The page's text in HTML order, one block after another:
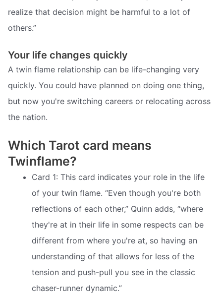
realize that decision might be harmful to a lot of
others.”
Your life changes quickly
A twin flame relationship can be life-changing very
quickly. You could have planned on doing one thing,
but now you're switching careers or relocating across
the nation.
Which Tarot card means
Twinflame?
Card 1: This card indicates your role in the life
of your twin flame. “Even though you're both
reflections of each other,” Quinn adds, “where
they're at in their life in some respects can be
different from where you're at, so having an
understanding of that allows for less of the
tension and push-pull you see in the classic
chaser-runner dynamic.”